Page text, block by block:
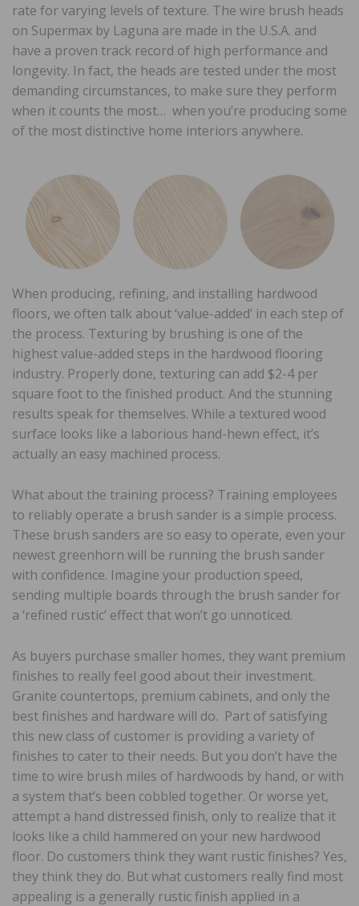
rate for varying levels of texture. The wire brush heads
on Supermax by Laguna are made in the U.S.A. and
have a proven track record of high performance and
longevity. In fact, the heads are tested under the most
demanding circumstances, to make sure they perform
when it counts the most… when you’re producing some
of the most distinctive home interiors anywhere.
When producing, refining, and installing hardwood
floors, we often talk about ‘value-added’ in each step of
the process. Texturing by brushing is one of the
highest value-added steps in the hardwood flooring
industry. Properly done, texturing can add $2-4 per
square foot to the finished product. And the stunning
results speak for themselves. While a textured wood
surface looks like a laborious hand-hewn effect, it’s
actually an easy machined process.
What about the training process? Training employees
to reliably operate a brush sander is a simple process.
These brush sanders are so easy to operate, even your
newest greenhorn will be running the brush sander
with confidence. Imagine your production speed,
sending multiple boards through the brush sander for
a ‘refined rustic’ effect that won’t go unnoticed.
As buyers purchase smaller homes, they want premium
finishes to really feel good about their investment.
Granite countertops, premium cabinets, and only the
best finishes and hardware will do. Part of satisfying
this new class of customer is providing a variety of
finishes to cater to their needs. But you don’t have the
time to wire brush miles of hardwoods by hand, or with
a system that’s been cobbled together. Or worse yet,
attempt a hand distressed finish, only to realize that it
looks like a child hammered on your new hardwood
floor. Do customers think they want rustic finishes? Yes,
they think they do. But what customers really find most
appealing is a generally rustic finish applied in a